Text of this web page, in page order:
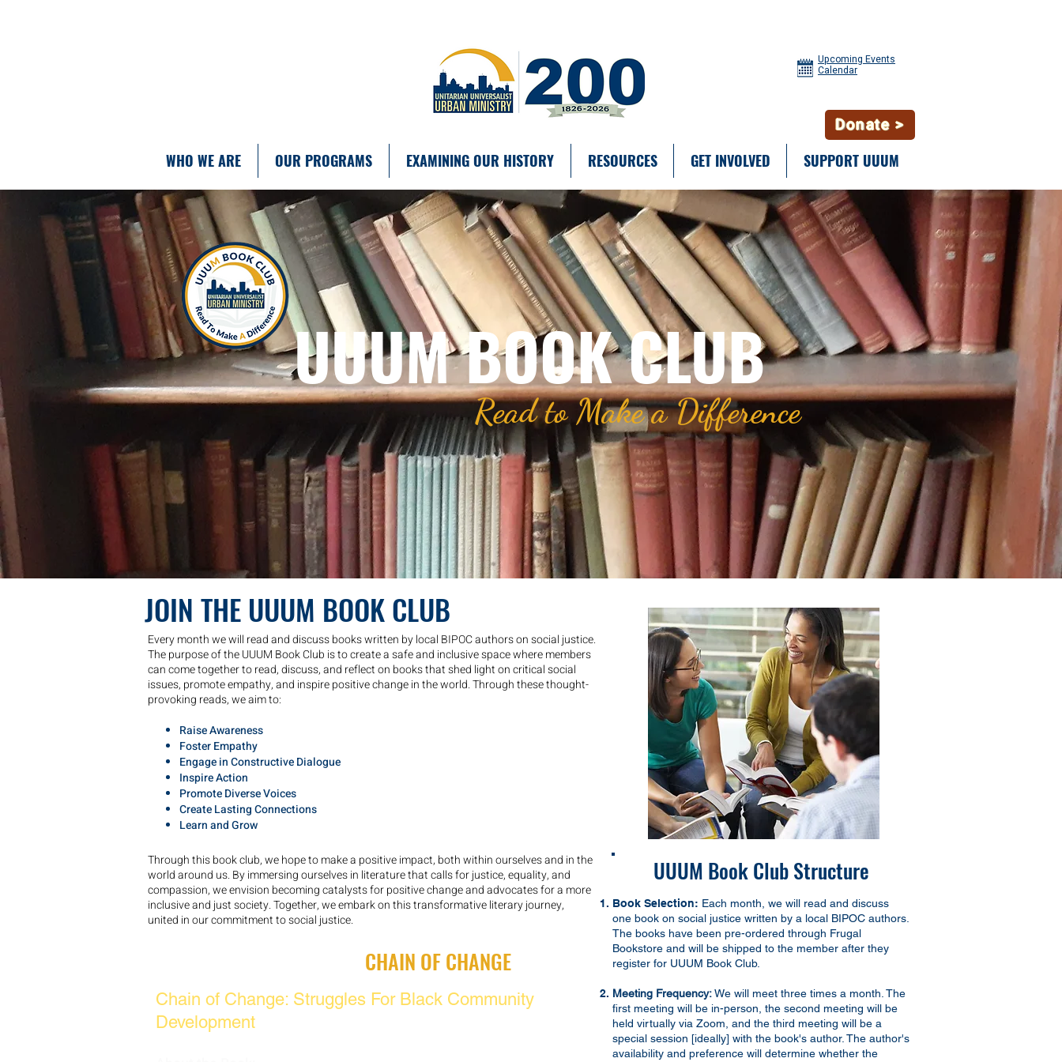
Upcoming Events
Calendar
Donate >
WHO WE ARE OUR PROGRAMS EXAMINING OUR HISTORY RESOURCES GET INVOLVED SUPPORT UUUM
UUUM BOOK CLUB
Read to Make a Difference
JOIN THE UUUM BOOK CLUB
Every month we will read and discuss books written by local BIPOC authors on social justice.
The purpose of the UUUM Book Club is to create a safe and inclusive space where members
can come together to read, discuss, and reflect on books that shed light on critical social
issues, promote empathy, and inspire positive change in the world. Through these thought-
provoking reads, we aim to:
Raise Awareness
Foster Empathy
Engage in Constructive Dialogue
Inspire Action
Promote Diverse Voices
Create Lasting Connections
Learn and Grow
Through this book club, we hope to make a positive impact, both within ourselves and in the
world around us. By immersing ourselves in literature that calls for justice, equality, and
compassion, we envision becoming catalysts for positive change and advocates for a more
inclusive and just society. Together, we embark on this transformative literary journey,
united in our commitment to social justice.
CHAIN OF CHANGE
Chain of Change: Struggles For Black Community
Development
UUUM Book Club Structure
Book Selection: Each month, we will read and discuss
one book on social justice written by a local BIPOC authors.
The books have been pre-ordered through Frugal
Bookstore and will be shipped to the member after they
register for UUUM Book Club.
Meeting Frequency:We will meet three times a month. The
first meeting will be in-person, the second meeting will be
held virtually via Zoom, and the third meeting will be a
special session [ideally] with the book's author. The author's
availability and preference will determine whether the